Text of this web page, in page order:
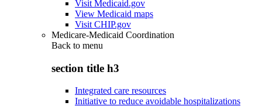
Visit Medicaid.gov
View Medicaid maps
Visit CHIP.gov
Medicare-Medicaid Coordination
Back to menu
section title h3
Integrated care resources
Initiative to reduce avoidable hospitalizations